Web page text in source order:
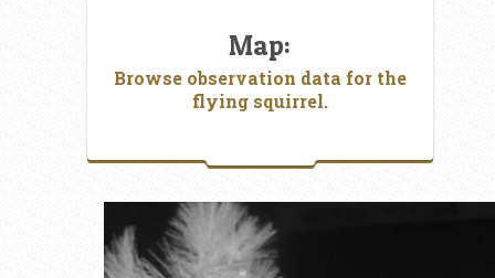
Map:
Browse observation data for the
flying squirrel.